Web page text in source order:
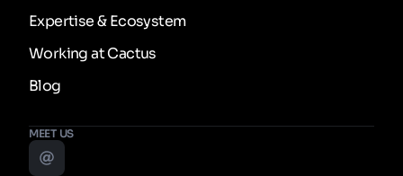
Expertise & Ecosystem
Working at Cactus
Blog
MEET US